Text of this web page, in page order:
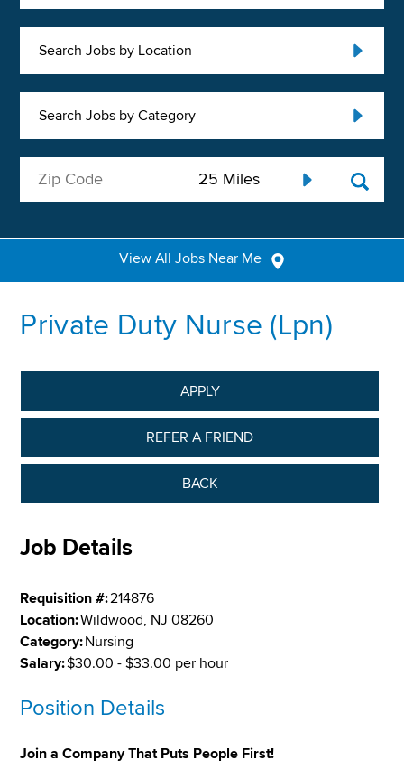
Search Jobs by Location
Search Jobs by Category
View All Jobs Near Me
Private Duty Nurse (Lpn)
APPLY
REFER A FRIEND
BACK
Job Details
Requisition #:214876
Location:Wildwood, NJ 08260
Category:Nursing
Salary:$30.00 - $33.00 per hour
Position Details
Join a Company That Puts People First!